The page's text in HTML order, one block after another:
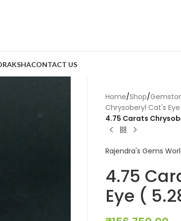
CONTACT US
Home/Shop/
Chrysoberyl Cat's
4.75 Carats
Rajendra's Gems
4.75
Eye (